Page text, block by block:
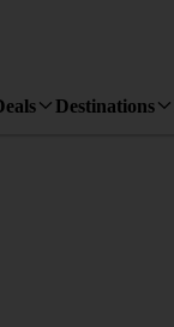
Destinations